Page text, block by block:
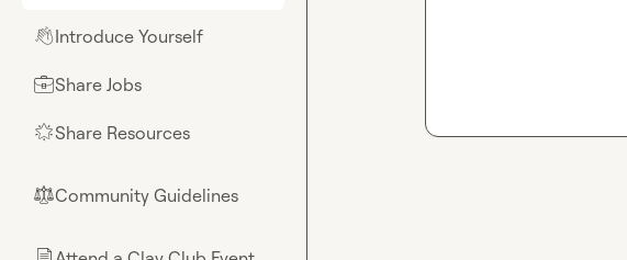
👋Introduce Yourself
💼Share Jobs
🌟Share Resources
⚖︎Community Guidelines